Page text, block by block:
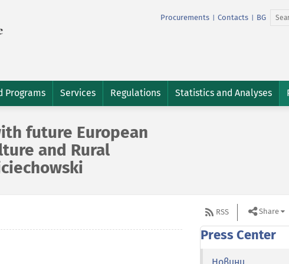
Procurements Contacts BG
Programs Services Regulations Statistics and Analyses
future European
and Rural
RSS Share
Press Center
Новини